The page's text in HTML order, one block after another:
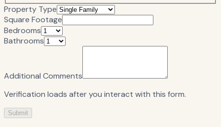
Property Type
Square Footage
Bedrooms
Bathrooms
Additional Comments
Verification loads after you interact with this form.
Submit